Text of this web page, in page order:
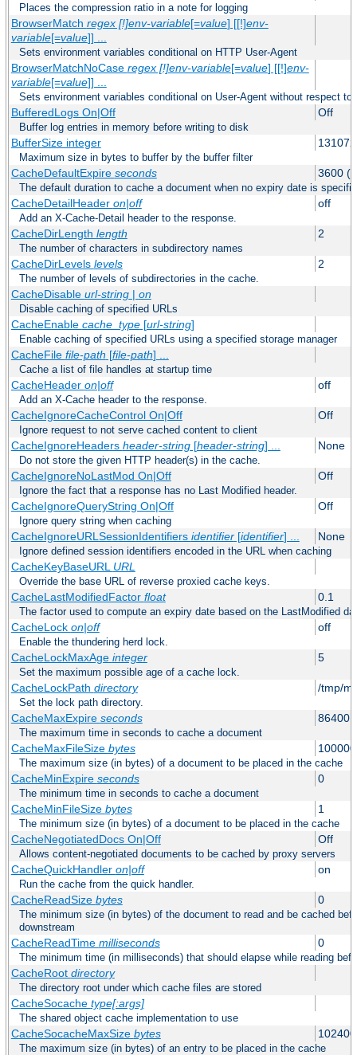
Places the compression ratio in a note for logging
BrowserMatch regex [!]env-variable[=value] [[!]env-
variable[=value]] ...
Sets environment variables conditional on HTTP User-Agent
BrowserMatchNoCase regex [!]env-variable[=value] [[!]env-
variable[=value]] ...
Sets environment variables conditional on User-Agent without respect to
BufferedLogs On|Off Off
Buffer log entries in memory before writing to disk
BufferSize integer 131072
Maximum size in bytes to buffer by the buffer filter
CacheDefaultExpire seconds 3600
The default duration to cache a document when no expiry date is
CacheDetailHeader on|off off
Add an X-Cache-Detail header to the response.
CacheDirLength length 2
The number of characters in subdirectory names
CacheDirLevels levels 2
The number of levels of subdirectories in the cache.
CacheDisable url-string| on
Disable caching of specified URLs
CacheEnable cache_type[url-string]
Enable caching of specified URLs using a specified storage manager
CacheFile file-path [file-path] ...
Cache a list of file handles at startup time
CacheHeader on|off off
Add an X-Cache header to the response.
CacheIgnoreCacheControl On|Off Off
Ignore request to not serve cached content to client
CacheIgnoreHeaders header-string[header-string] ... None
Do not store the given HTTP header(s) in the cache.
CacheIgnoreNoLastMod On|Off Off
Ignore the fact that a response has no Last Modified header.
CacheIgnoreQueryString On|Off Off
Ignore query string when caching
CacheIgnoreURLSessionIdentifiers identifier[identifier] ... None
Ignore defined session identifiers encoded in the URL when caching
CacheKeyBaseURL URL
Override the base URL of reverse proxied cache keys.
CacheLastModifiedFactor float 0.1
The factor used to compute an expiry date based on the LastModified
CacheLock on|off off
Enable the thundering herd lock.
CacheLockMaxAge integer 5
Set the maximum possible age of a cache lock.
CacheLockPath directory /tmp/
Set the lock path directory.
CacheMaxExpire seconds 86400
The maximum time in seconds to cache a document
CacheMaxFileSize bytes
The maximum size (in bytes) of a document to be placed in the cache
CacheMinExpire seconds 0
The minimum time in seconds to cache a document
CacheMinFileSize bytes 1
The minimum size (in bytes) of a document to be placed in the cache
CacheNegotiatedDocs On|Off Off
Allows content-negotiated documents to be cached by proxy servers
CacheQuickHandler on|off on
Run the cache from the quick handler.
CacheReadSize bytes 0
The minimum size (in bytes) of the document to read and be cached
downstream
CacheReadTime milliseconds 0
The minimum time (in milliseconds) that should elapse while reading
CacheRoot directory
The directory root under which cache files are stored
CacheSocache type[:args]
The shared object cache implementation to use
CacheSocacheMaxSize bytes 102400
The maximum size (in bytes) of an entry to be placed in the cache